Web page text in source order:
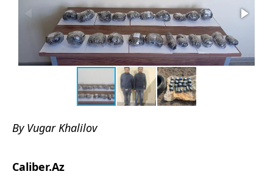
By Vugar Khalilov
Caliber.Az